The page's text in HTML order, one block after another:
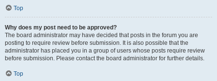
Top
Why does my post need to be approved?
The board administrator may have decided that posts in the forum you are
posting to require review before submission. It is also possible that the
administrator has placed you in a group of users whose posts require review
before submission. Please contact the board administrator for further details.
Top